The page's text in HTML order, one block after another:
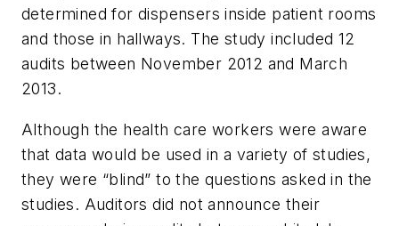
determined for dispensers inside patient rooms
and those in hallways. The study included 12
audits between November 2012 and March
2013.
Although the health care workers were aware
that data would be used in a variety of studies,
they were “blind” to the questions asked in the
studies. Auditors did not announce their